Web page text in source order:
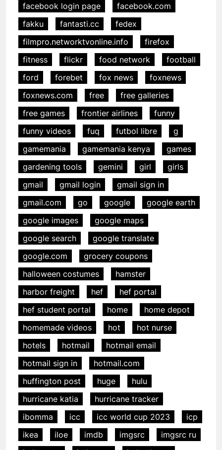
facebook login page
facebook.com
fakku
fantasti.cc
fedex
filmpro.networktvonline.info
firefox
fitness
flickr food network
football
ford
forebet fox news
foxnews
foxnews.com
free
free galleries
free games
frontier airlines
funny
funny videos
fuq futbol libre
g
gamemania
gamemania kenya
games
gardening tools
gemini girl
girls
gmail
gmail login
gmail sign in
gmail.com
go google
google earth
google images
google maps
google search
google translate
google.com
grocery coupons
halloween costumes
hamster
harbor freight
hef
hef portal
hef student portal
home
home depot
homemade videos
hot
hot nurse
hotels
hotmail
hotmail email
hotmail sign in
hotmail.com
huffington post
huge
hulu
hurricane katia
hurricane tracker
ibomma
icc icc world cup 2023
icp
ikea
iloe imdb imgsrc
imgsrc ru